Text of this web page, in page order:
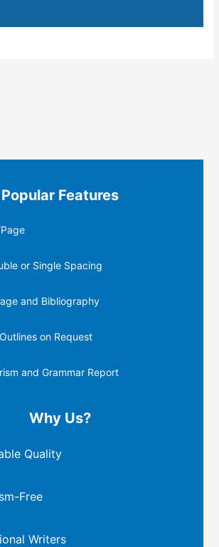
Popular Features
or Single Spacing
and Bibliography
on Request
and Grammar Report
Why Us?
Quality
Free
Writers